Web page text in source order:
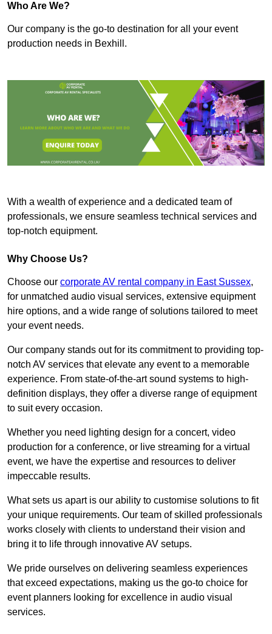
Who Are We?
Our company is the go-to destination for all your event
production needs in Bexhill.
With a wealth of experience and a dedicated team of
professionals, we ensure seamless technical services and
top-notch equipment.
Why Choose Us?
Choose our corporate AV rental company in East Sussex,
for unmatched audio visual services, extensive equipment
hire options, and a wide range of solutions tailored to meet
your event needs.
Our company stands out for its commitment to providing top-
notch AV services that elevate any event to a memorable
experience. From state-of-the-art sound systems to high-
definition displays, they offer a diverse range of equipment
to suit every occasion.
Whether you need lighting design for a concert, video
production for a conference, or live streaming for a virtual
event, we have the expertise and resources to deliver
impeccable results.
What sets us apart is our ability to customise solutions to fit
your unique requirements. Our team of skilled professionals
works closely with clients to understand their vision and
bring it to life through innovative AV setups.
We pride ourselves on delivering seamless experiences
that exceed expectations, making us the go-to choice for
event planners looking for excellence in audio visual
services.